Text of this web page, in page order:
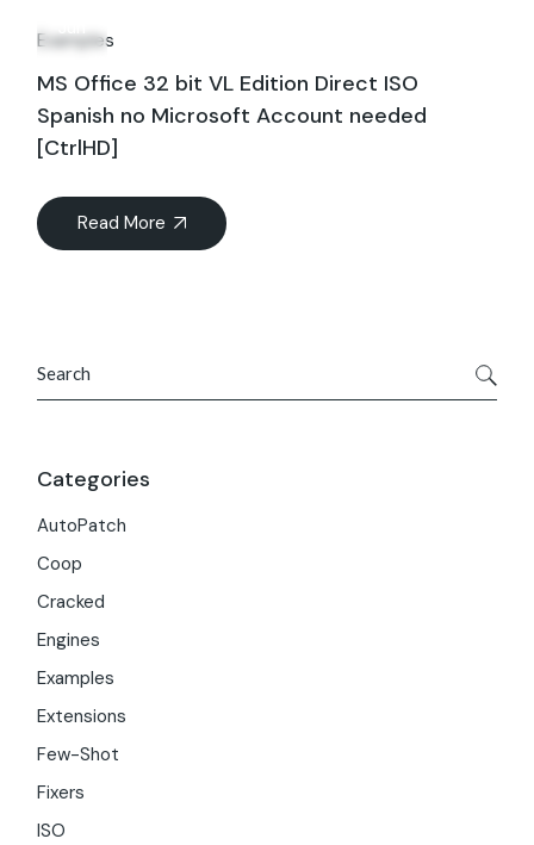
Jun
Examples
MS Office 32 bit VL Edition Direct ISO
Spanish no Microsoft Account needed
[CtrlHD]
Read More
Categories
AutoPatch
Coop
Cracked
Engines
Examples
Extensions
Few-Shot
Fixers
ISO